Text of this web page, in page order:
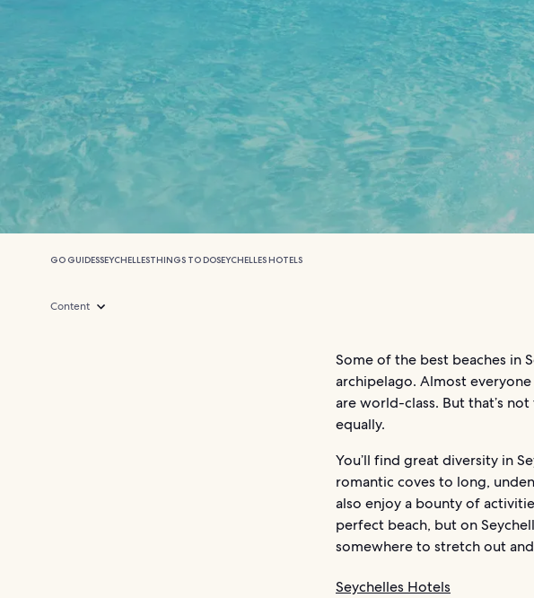
GO GUIDESSEYCHELLESTHINGS TO DOSEYCHELLES HOTELS
Content
Some of the best beaches in
archipelago. Almost
are world-class. But that’s
equally.
You’ll find great diversity in
romantic coves to long,
also enjoy a bounty of
perfect beach, but on
somewhere to stretch out
Seychelles Hotels